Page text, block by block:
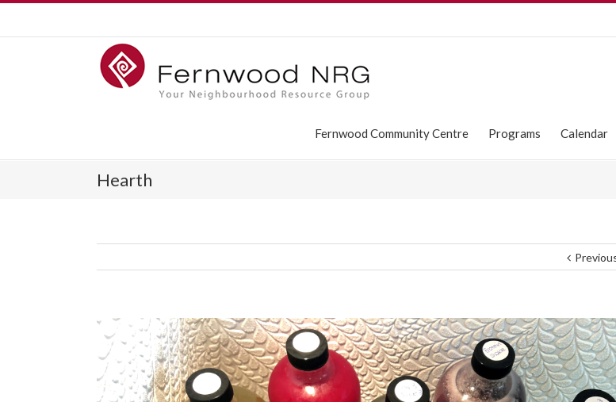
Fernwood Community Centre Programs Calendar
Hearth